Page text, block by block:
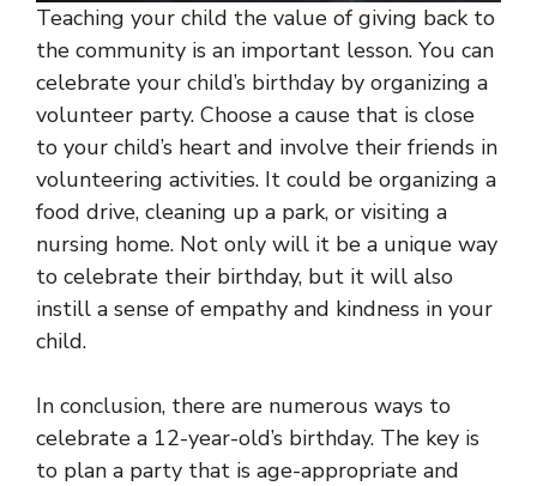
Teaching your child the value of giving back to
the community is an important lesson. You can
celebrate your child’s birthday by organizing a
volunteer party. Choose a cause that is close
to your child’s heart and involve their friends in
volunteering activities. It could be organizing a
food drive, cleaning up a park, or visiting a
nursing home. Not only will it be a unique way
to celebrate their birthday, but it will also
instill a sense of empathy and kindness in your
child.
In conclusion, there are numerous ways to
celebrate a 12-year-old’s birthday. The key is
to plan a party that is age-appropriate and